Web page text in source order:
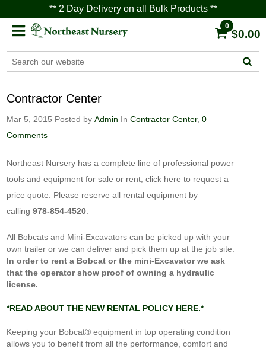
** 2 Day Delivery on all Bulk Products **
0
$0.00
Contractor Center
Mar 5, 2015 Posted byAdmin InContractor Center, 0
Comments
Northeast Nursery has a complete line of professional power
tools and equipment for sale or rent,click here to request a
price quote. Please reserve all rental equipment by
calling978-854-4520
All Bobcats and Mini-Excavators can be picked up with your
own trailer or we can deliver and pick them up at the job site.
In order to rent a Bobcat or the mini-Excavator we ask
that the operator show proof of owning a hydraulic
license.
*READ ABOUT THE NEW RENTAL POLICY HERE.*
Keeping your Bobcat® equipment in top operating condition
allows you to benefit from all the performance, comfort and